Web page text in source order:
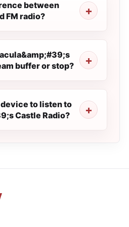
between
FM radio?
buffer or stop?
device to listen to
Castle Radio?